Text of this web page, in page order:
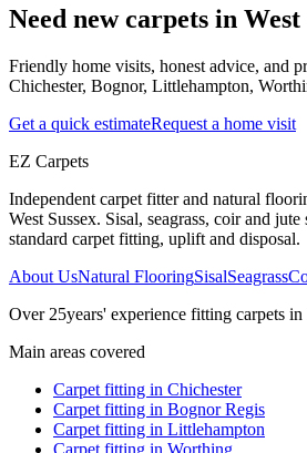
Need new carpets in West
Friendly home visits, honest advice, and
Chichester, Bognor, Littlehampton,
Get a quick estimateRequest a home visit
EZ Carpets
Independent carpet fitter and natural
West Sussex. Sisal, seagrass, coir and
standard carpet fitting, uplift and disposal.
About UsNatural FlooringSisalSeagrass
Over 25years' experience fitting carpets in
Main areas covered
Carpet fitting in Chichester
Carpet fitting in Bognor Regis
Carpet fitting in Littlehampton
Carpet fitting in Worthing